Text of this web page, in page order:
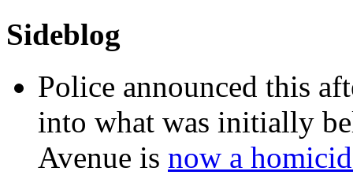
Sideblog
Police announced this
into what was initially
Avenue is now a